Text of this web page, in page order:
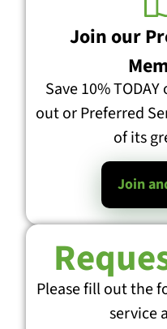
Join our
Save 10%
out or Preferred
of its
Join
Please fill out the
service